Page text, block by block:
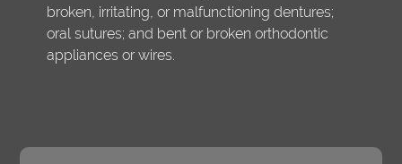
broken, irritating, or malfunctioning dentures;
oral sutures; and bent or broken orthodontic
appliances or wires.